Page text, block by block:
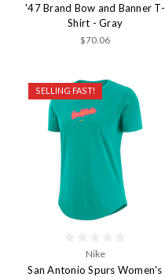
'47 Brand Bow and Banner T-
Shirt - Gray
$70.06
SELLING FAST!
Nike
San Antonio Spurs Women's